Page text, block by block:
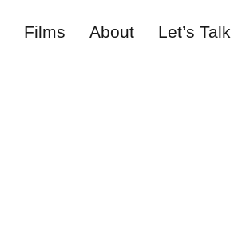
Films About Let’s Talk